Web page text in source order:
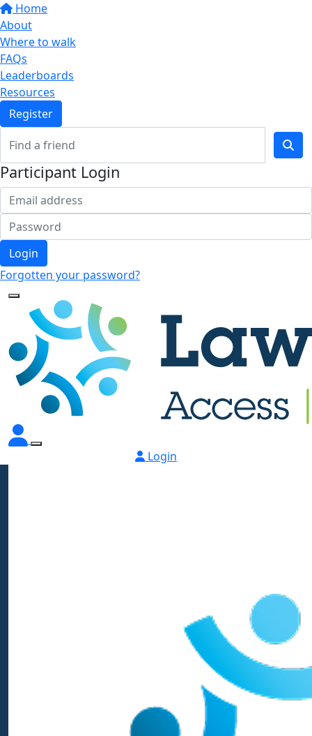
Home
About
Where to walk
FAQs
Leaderboards
Resources
Register
Participant Login
Login
Forgotten your password?
Login